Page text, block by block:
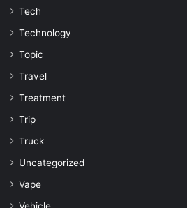
Tech
Technology
Topic
Travel
Treatment
Trip
Truck
Uncategorized
Vape